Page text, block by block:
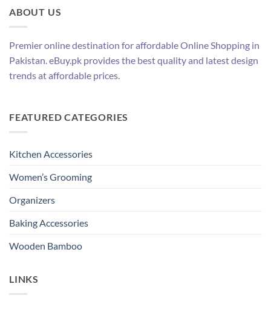
ABOUT US
Premier online destination for affordable Online Shopping in
Pakistan. eBuy.pk provides the best quality and latest design
trends at affordable prices.
FEATURED CATEGORIES
Kitchen Accessories
Women’s Grooming
Organizers
Baking Accessories
Wooden Bamboo
LINKS